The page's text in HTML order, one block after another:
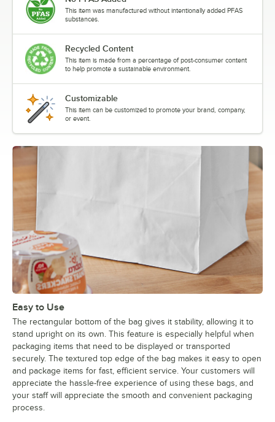
This item was manufactured without intentionally added PFAS
substances.
Recycled Content
This item is made from a percentage of post-consumer content
to help promote a sustainable environment.
Customizable
This item can be customized to promote your brand, company,
or event.
Easy to Use
The rectangular bottom of the bag gives it stability, allowing it to
stand upright on its own. This feature is especially helpful when
packaging items that need to be displayed or transported
securely. The textured top edge of the bag makes it easy to open
and package items for fast, efficient service. Your customers will
appreciate the hassle-free experience of using these bags, and
your staff will appreciate the smooth and convenient packaging
process.